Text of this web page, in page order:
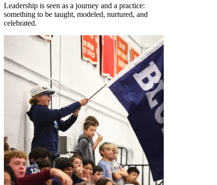
Leadership is seen as a journey and a practice:
something to be taught, modeled, nurtured, and
celebrated.